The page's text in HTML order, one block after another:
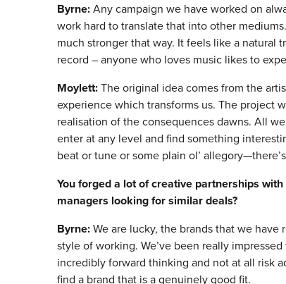
Byrne:Any campaign we have worked on
work hard to translate that into other
much stronger that way. It feels like a
record – anyone who loves music likes to
Moylett:The original idea comes from the
experience which transforms us. The project
realisation of the consequences dawns. All
enter at any level and find something
beat or tune or some plain ol’
You forged a lot of creative partnerships
managers looking for similar deals?
Byrne:We are lucky, the brands that we
style of working. We’ve been really
incredibly forward thinking and not at all risk
find a brand that is a genuinely good fit.